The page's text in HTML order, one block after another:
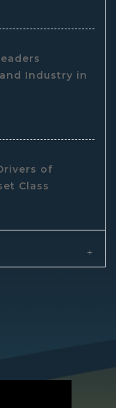
Industry in
of
Class